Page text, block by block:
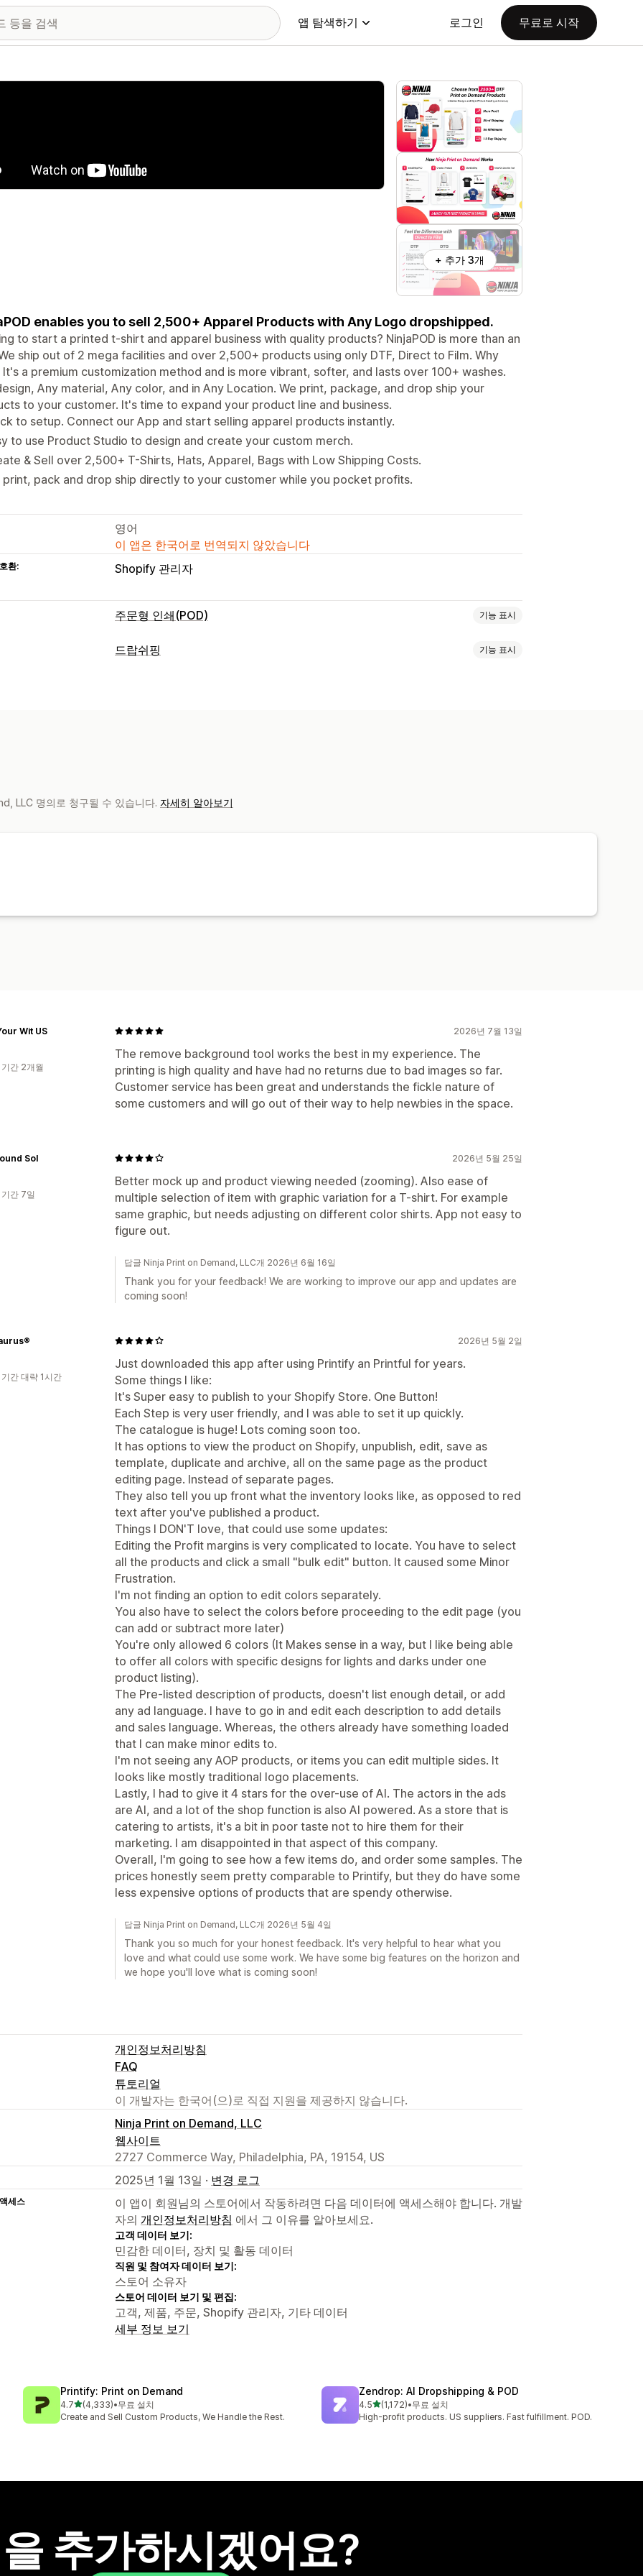
앱 탐색하기 로그인 무료로 시작
미지 갤러리
+ 추가 3개
enables you to sell 2,500+ Apparel Products with Any Logo dropshipped.
to start a printed t-shirt and apparel business with quality products? NinjaPOD is more than an
ship out of 2 mega facilities and over 2,500+ products using only DTF, Direct to Film. Why
It's a premium customization method and is more vibrant, softer, and lasts over 100+ washes.
Any material, Any color, and in Any Location. We print, package, and drop ship your
to your customer. It's time to expand your product line and business.
to setup. Connect our App and start selling apparel products instantly.
to use Product Studio to design and create your custom merch.
& Sell over 2,500+ T-Shirts, Hats, Apparel, Bags with Low Shipping Costs.
print, pack and drop ship directly to your customer while you pocket profits.
영어
이 앱은 한국어로 번역되지 않았습니다
환: Shopify 관리자
주문형 인쇄(POD) 기능 표시
제품 맞춤 설정
드랍쉬핑 기능 표시
LLC 명의로 청구될 수 있습니다. 자세히 알아보기
2026년 7월 13일
The remove background tool works the best in my experience. The
printing is high quality and have had no returns due to bad images so far.
Customer service has been great and understands the fickle nature of
some customers and will go out of their way to help newbies in the space.
Wit US
간 2개월
2026년 5월 25일
Better mock up and product viewing needed (zooming). Also ease of
multiple selection of item with graphic variation for a T-shirt. For example
same graphic, but needs adjusting on different color shirts. App not easy to
figure out.
Sol
간 7일
답글 Ninja Print on Demand, LLC개 2026년 6월 16일
Thank you for your feedback! We are working to improve our app and updates are
coming soon!
2026년 5월 2일
Just downloaded this app after using Printify an Printful for years.
Some things I like:
It's Super easy to publish to your Shopify Store. One Button!
Each Step is very user friendly, and I was able to set it up quickly.
The catalogue is huge! Lots coming soon too.
It has options to view the product on Shopify, unpublish, edit, save as
template, duplicate and archive, all on the same page as the product
editing page. Instead of separate pages.
They also tell you up front what the inventory looks like, as opposed to red
text after you've published a product.
Things I DON'T love, that could use some updates:
Editing the Profit margins is very complicated to locate. You have to select
all the products and click a small "bulk edit" button. It caused some Minor
Frustration.
I'm not finding an option to edit colors separately.
You also have to select the colors before proceeding to the edit page (you
can add or subtract more later)
You're only allowed 6 colors (It Makes sense in a way, but I like being able
to offer all colors with specific designs for lights and darks under one
product listing).
The Pre-listed description of products, doesn't list enough detail, or add
any ad language. I have to go in and edit each description to add details
and sales language. Whereas, the others already have something loaded
that I can make minor edits to.
I'm not seeing any AOP products, or items you can edit multiple sides. It
looks like mostly traditional logo placements.
Lastly, I had to give it 4 stars for the over-use of AI. The actors in the ads
are AI, and a lot of the shop function is also AI powered. As a store that is
catering to artists, it's a bit in poor taste not to hire them for their
marketing. I am disappointed in that aspect of this company.
Overall, I'm going to see how a few items do, and order some samples. The
prices honestly seem pretty comparable to Printify, but they do have some
less expensive options of products that are spendy otherwise.
간 대략 1시간
답글 Ninja Print on Demand, LLC개 2026년 5월 4일
Thank you so much for your honest feedback. It's very helpful to hear what you
love and what could use some work. We have some big features on the horizon and
we hope you'll love what is coming soon!
개인정보처리방침
FAQ
튜토리얼
이 개발자는 한국어(으)로 직접 지원을 제공하지 않습니다.
Ninja Print on Demand, LLC
웹사이트
2727 Commerce Way, Philadelphia, PA, 19154, US
2025년 1월 13일 · 변경 로그
세스
이 앱이 회원님의 스토어에서 작동하려면 다음 데이터에 액세스해야 합니다. 개발
자의 개인정보처리방침 에서 그 이유를 알아보세요.
고객 데이터 보기:
민감한 데이터, 장치 및 활동 데이터
직원 및 참여자 데이터 보기:
스토어 소유자
스토어 데이터 보기 및 편집:
고객, 제품, 주문, Shopify 관리자, 기타 데이터
세부 정보 보기
Printify: Print on Demand
4.7별 5개 중
(4,333)
총 리뷰 4333개
•무료 설치
Create and Sell Custom Products, We Handle the Rest.
Zendrop: AI Dropshipping & POD
4.5별 5개 중
(1,172)
총 리뷰 1172개
•무료 설치
High-profit products. US suppliers. Fast fulfillment. POD.
추가하시겠어요?